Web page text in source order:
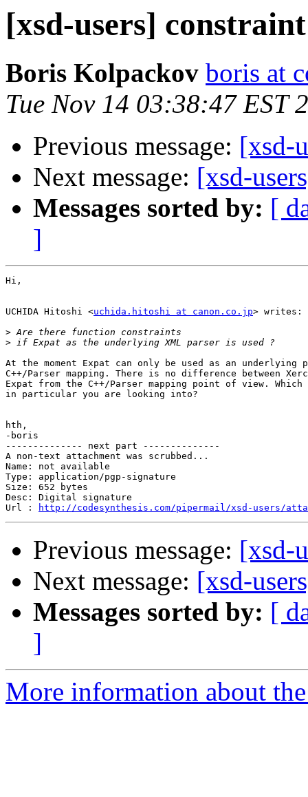
[xsd-users]
Boris Kolpackov boris at
Tue Nov 14 03:38:47 EST
Previous message: [xsd-
Next message: [xsd-
Messages sorted by: [
]
Hi,
UCHIDA Hitoshi <uchida.hitoshi at canon.co.jp> writes:
>
>
At the moment Expat can only be used as an underlying
C++/Parser mapping. There is no difference between
Expat from the C++/Parser mapping point of view.
in particular you are looking into?
hth,
-boris
-------------- next part --------------
A non-text attachment was scrubbed...
Name: not available
Type: application/pgp-signature
Size: 652 bytes
Desc: Digital signature
Url :
http://codesynthesis.com/pipermail/xsd-users/
Previous message: [xsd-
Next message: [xsd-
Messages sorted by: [
]
More information about